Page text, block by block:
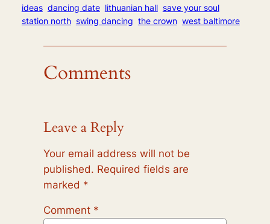
ideas dancing date lithuanian hall save your soul
station north swing dancing the crown west baltimore
Comments
Leave a Reply
Your email address will not be
published. Required fields are
marked *
Comment *